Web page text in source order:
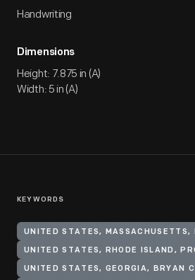
Handwriting
Dimensions
Height: 7.875 in (A)
Width: 5 in (A)
KEYWORDS
UNITED STATES, MASSACHUSETTS,
UNITED STATES, RHODE ISLAND,
UNITED STATES, GEORGIA, BRYAN